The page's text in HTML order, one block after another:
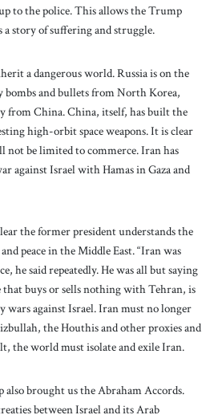
to the police. This allows the Trump
story of suffering and struggle.
a dangerous world. Russia is on the
bombs and bullets from North Korea,
from China. China, itself, has built the
high-orbit space weapons. It is clear
not be limited to commerce. Iran has
against Israel with Hamas in Gaza and
the former president understands the
peace in the Middle East. “Iran was
he said repeatedly. He was all but saying
buys or sells nothing with Tehran, is
wars against Israel. Iran must no longer
the Houthis and other proxies and
the world must isolate and exile Iran.
brought us the Abraham Accords.
between Israel and its Arab